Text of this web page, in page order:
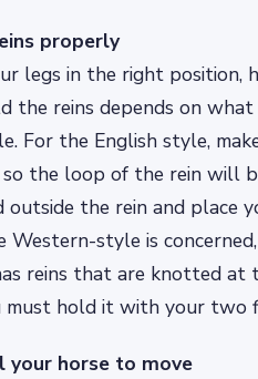
properly
legs in the right position,
the reins depends on
For the English style,
the loop of the rein will
outside the rein and
Western-style is
reins that are knotted at
must hold it with your two
your horse to move